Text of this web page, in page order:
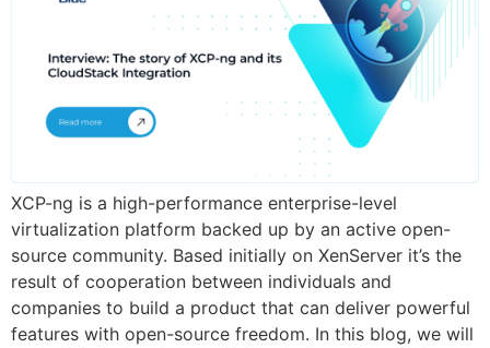
XCP-ng is a high-performance enterprise-level
virtualization platform backed up by an active open-
source community. Based initially on XenServer it’s the
result of cooperation between individuals and
companies to build a product that can deliver powerful
features with open-source freedom. In this blog, we will